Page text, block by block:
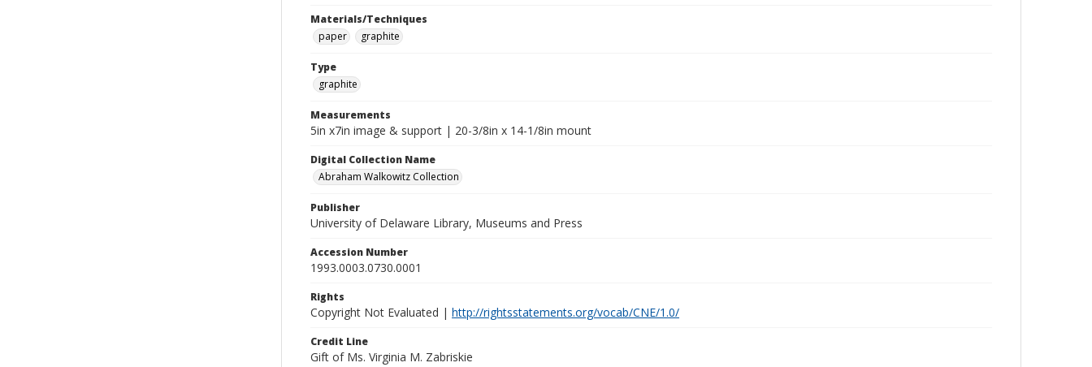
Materials/Techniques
paper
graphite
Type
graphite
Measurements
5in x7in image & support | 20-3/8in x 14-1/8in mount
Digital Collection Name
Abraham Walkowitz Collection
Publisher
University of Delaware Library, Museums and Press
Accession Number
1993.0003.0730.0001
Rights
Copyright Not Evaluated | http://rightsstatements.org/vocab/CNE/1.0/
Credit Line
Gift of Ms. Virginia M. Zabriskie